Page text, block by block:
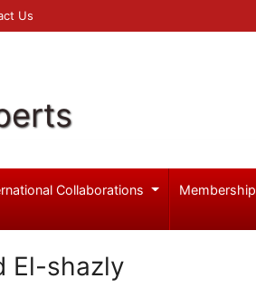
Us
Collaborations Membership
El-shazly